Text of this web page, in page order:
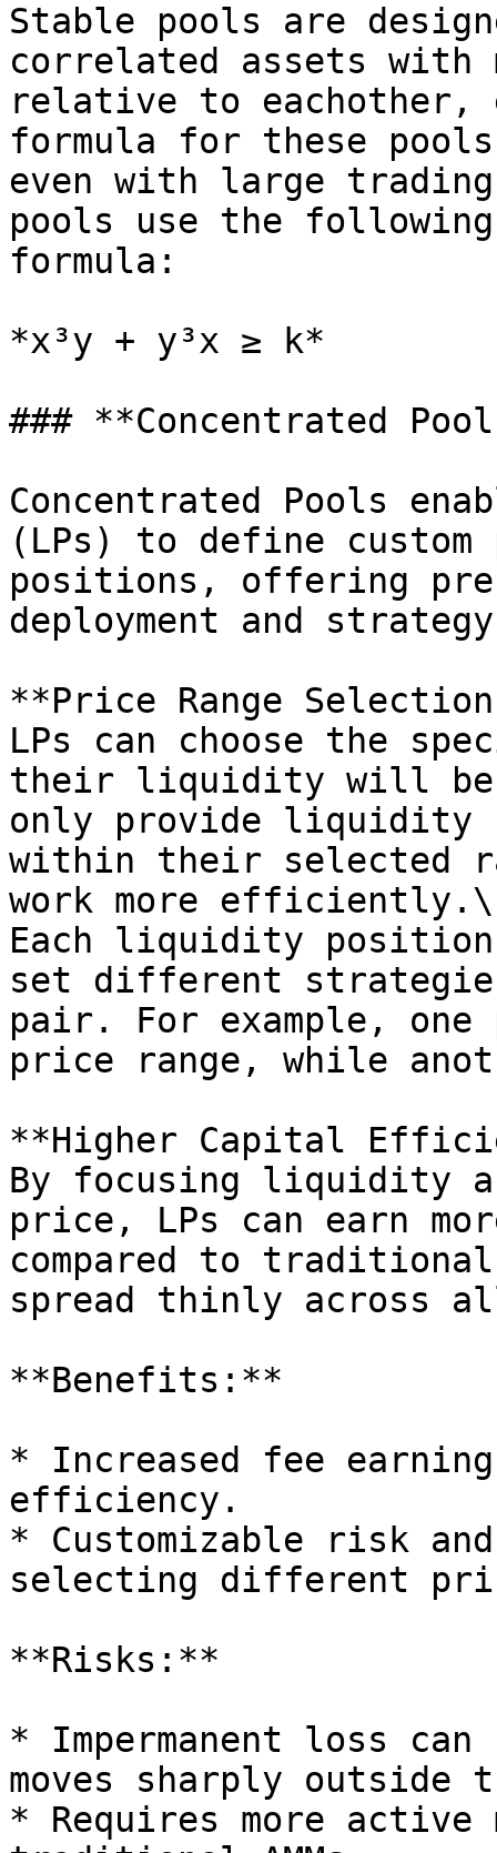
Stable pools are
correlated assets
relative to eachother,
formula for these
even with large trading
pools use the
formula:
*x³y + y³x ≥ k*
### **Concentrated
Concentrated Pools
(LPs) to define
positions, offering
deployment and
**Price Range
LPs can choose the
their liquidity will be
only provide liquidity
within their selected
work more efficiently.\
Each liquidity
set different
pair. For example,
price range, while
**Higher Capital
By focusing liquidity
price, LPs can earn
compared to
spread thinly across
**Benefits:**
* Increased fee
efficiency.
* Customizable risk
selecting different
**Risks:**
* Impermanent loss
moves sharply outside
* Requires more active